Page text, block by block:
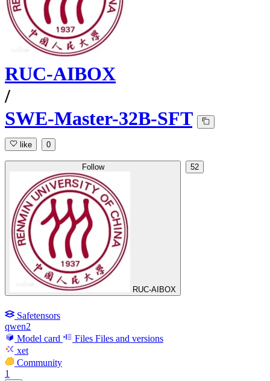
RUC-AIBOX
/
SWE-Master-32B-SFT
like 0
Follow
RUC-AIBOX
52
Safetensors
qwen2
Model card
Files Files and versions
xet
Community
1